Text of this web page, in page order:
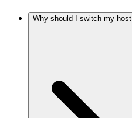
Why should I switch my